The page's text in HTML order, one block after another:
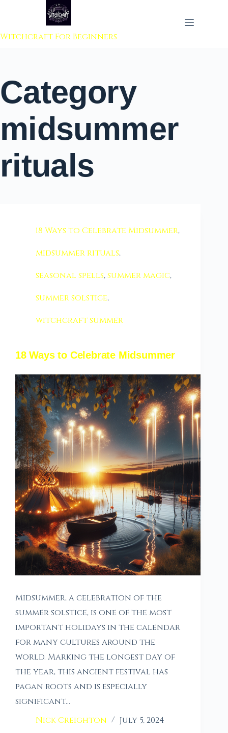
to content
Witchcraft For Beginners
Category
midsummer
rituals
18 Ways to Celebrate Midsummer,
midsummer rituals,
seasonal spells,summer magic,
summer solstice,
witchcraft summer
18 Ways to Celebrate Midsummer
Midsummer, a celebration of the
summer solstice, is one of the most
important holidays in the calendar
for many cultures around the
world. Marking the longest day of
the year, this ancient festival has
pagan roots and is especially
significant…
Nick Creighton
July 5, 2024